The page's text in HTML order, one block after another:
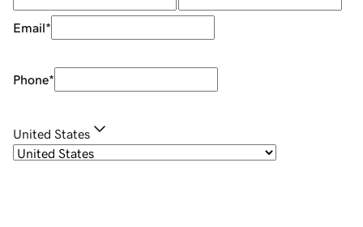
Email*
Phone*
United States